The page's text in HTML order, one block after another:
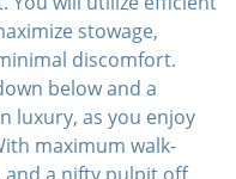
stowage,
discomfort.
below and a
luxury, as you enjoy
maximum walk-